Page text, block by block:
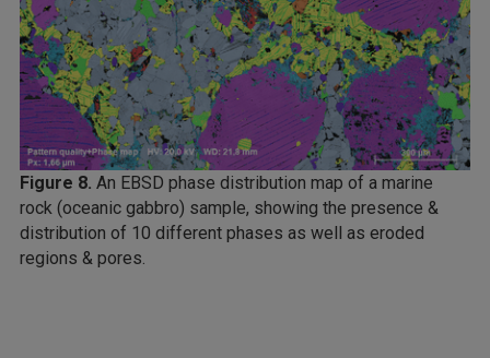
Figure 8. An EBSD phase distribution map of a marine
rock (oceanic gabbro) sample, showing the presence &
distribution of 10 different phases as well as eroded
regions & pores.